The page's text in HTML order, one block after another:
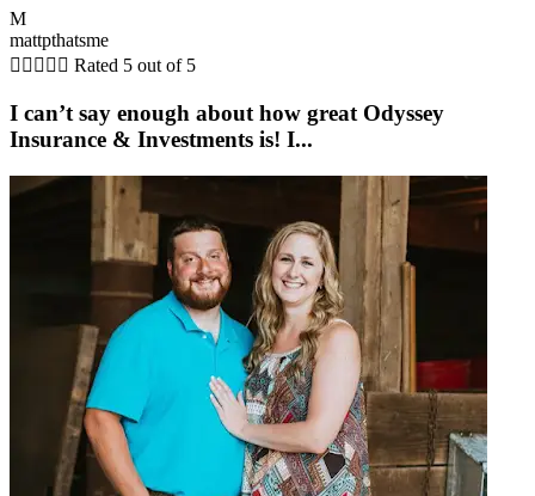
M
mattpthatsme
     Rated 5 out of 5
I can’t say enough about how great Odyssey
Insurance & Investments is! I...